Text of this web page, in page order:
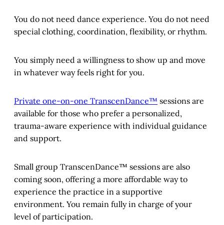
You do not need dance experience. You do not need
special clothing, coordination, flexibility, or rhythm.
You simply need a willingness to show up and move
in whatever way feels right for you.
Private one-on-one TranscenDance™ sessions are
available for those who prefer a personalized,
trauma-aware experience with individual guidance
and support.
Small group TranscenDance™ sessions are also
coming soon, offering a more affordable way to
experience the practice in a supportive
environment. You remain fully in charge of your
level of participation.